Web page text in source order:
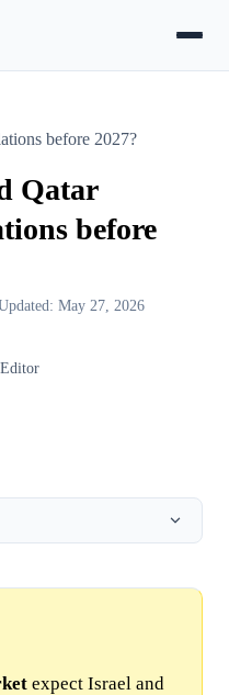
before 2027?
Qatar
before
May 27, 2026
Editor
expect Israel and